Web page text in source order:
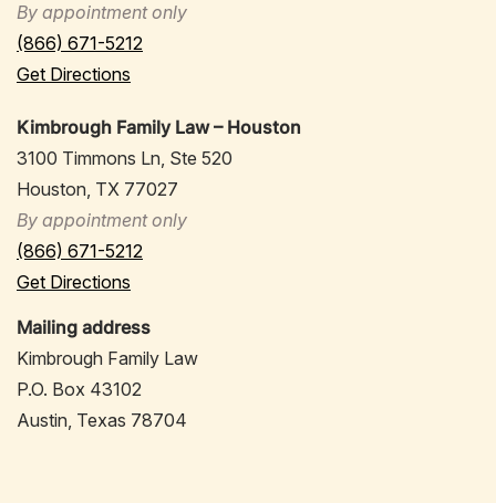
By appointment only
(866) 671-5212
Get Directions
Kimbrough Family Law – Houston
3100 Timmons Ln, Ste 520
Houston, TX 77027
By appointment only
(866) 671-5212
Get Directions
Mailing address
Kimbrough Family Law
P.O. Box 43102
Austin, Texas 78704